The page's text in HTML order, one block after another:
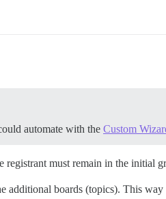
automate with the Custom
must remain in the initial
additional boards (topics). This